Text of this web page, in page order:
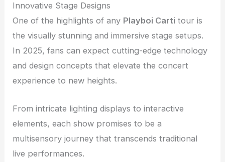
Innovative Stage Designs
One of the highlights of any Playboi Carti tour is
the visually stunning and immersive stage setups.
In 2025, fans can expect cutting-edge technology
and design concepts that elevate the concert
experience to new heights.
From intricate lighting displays to interactive
elements, each show promises to be a
multisensory journey that transcends traditional
live performances.